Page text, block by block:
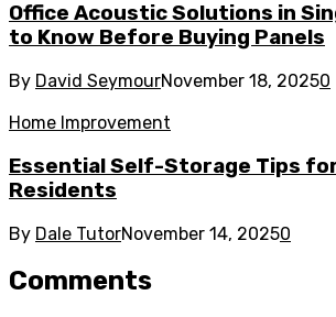
Office Acoustic Solutions in
to Know Before Buying Panels
By David SeymourNovember 18, 20250
Home Improvement
Essential Self-Storage Tips
Residents
By Dale TutorNovember 14, 20250
Comments